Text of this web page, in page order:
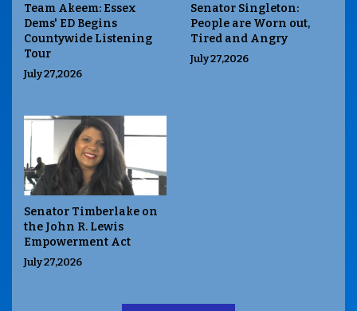
Team Akeem: Essex
Dems' ED Begins
Countywide Listening
Tour
July 27,2026
Senator Singleton:
People are Worn out,
Tired and Angry
July 27,2026
Senator Timberlake on
the John R. Lewis
Empowerment Act
July 27,2026